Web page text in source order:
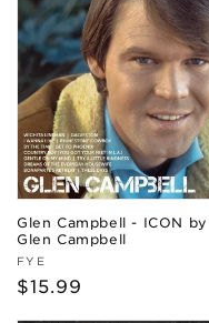
Glen Campbell - ICON by
Glen Campbell
Vendor:
FYE
Regular
$15.99